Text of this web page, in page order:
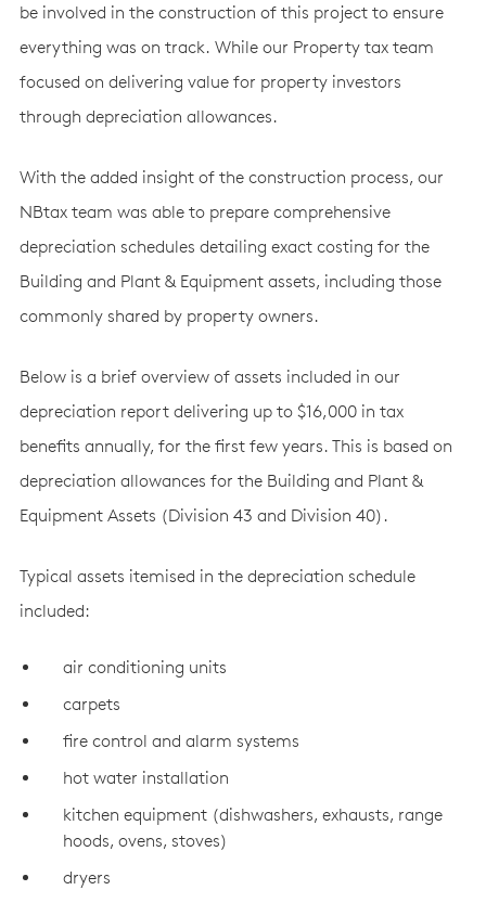
be involved in the construction of this project to ensure
everything was on track. While our Property tax team
focused on delivering value for property investors
through depreciation allowances.
With the added insight of the construction process, our
NBtax team was able to prepare comprehensive
depreciation schedules detailing exact costing for the
Building and Plant & Equipment assets, including those
commonly shared by property owners.
Below is a brief overview of assets included in our
depreciation report delivering up to $16,000 in tax
benefits annually, for the first few years. This is based on
depreciation allowances for the Building and Plant &
Equipment Assets (Division 43 and Division 40).
Typical assets itemised in the depreciation schedule
included:
air conditioning units
carpets
fire control and alarm systems
hot water installation
kitchen equipment (dishwashers, exhausts, range
hoods, ovens, stoves)
dryers